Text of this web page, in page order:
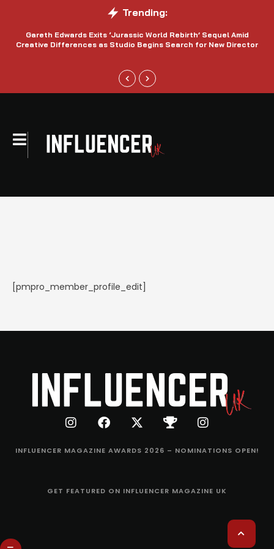
Trending:
Gareth Edwards Exits ‘Jurassic World Rebirth’ Sequel Amid
Creative Differences as Studio Begins Search for New Director
[pmpro_member_profile_edit]
INFLUENCER MAGAZINE AWARDS 2026 – NOMINATIONS OPEN!
GET FEATURED ON INFLUENCER MAGAZINE UK